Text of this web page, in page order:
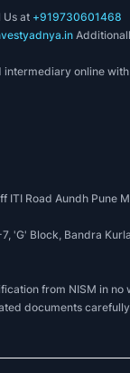
Us at +919730601468
online
ITI Road Aundh Pune
7, 'G' Block, Bandra
from NISM in
documents